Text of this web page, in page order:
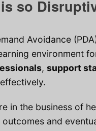
so
Avoidance
environment
,support
in the business of
and